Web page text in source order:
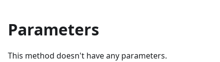
Parameters
This method doesn't have any parameters.